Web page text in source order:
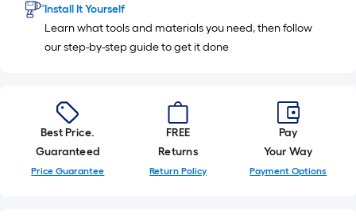
x
10
ft.
Ft.
Install It Yourself
Learn what tools and materials you need, then follow
our step-by-step guide to get it done
Best Price.
Guaranteed
Price Guarantee
FREE
Returns
Return Policy
Pay
Your Way
Payment Options